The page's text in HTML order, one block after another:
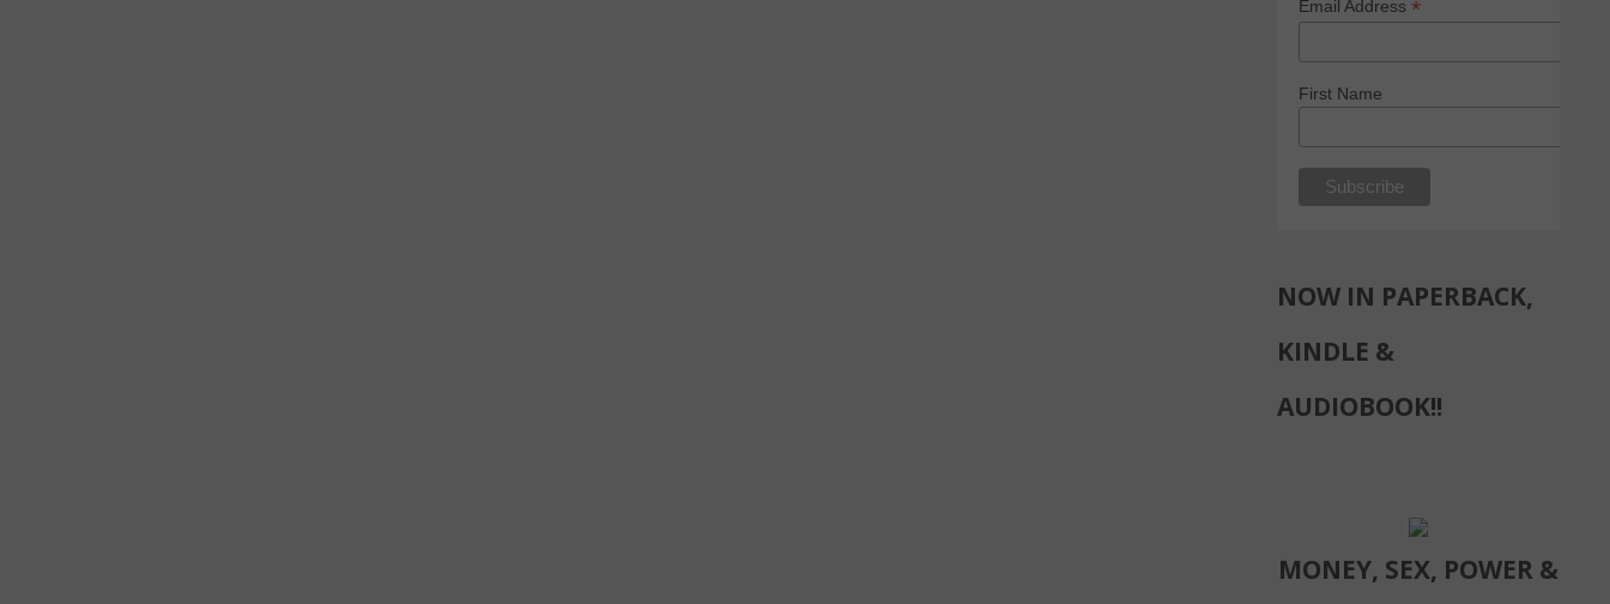
Email Address *
First Name
NOW IN PAPERBACK,
KINDLE &
AUDIOBOOK!!
MONEY, SEX, POWER &